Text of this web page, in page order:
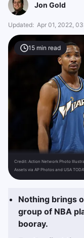
Jon Gold
Updated: Apr 01, 2022,
15 min read
Credit: Action Network Photo
Assets via AP Photos and USA
Nothing brings
group of NBA
booray.